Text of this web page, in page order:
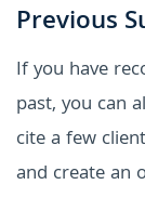
Previous
If you have
past, you can
cite a few
and create an